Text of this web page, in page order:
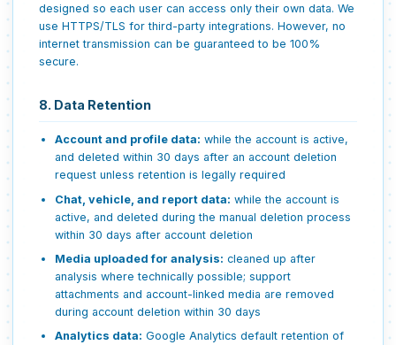
designed so each user can access only their own data. We
use HTTPS/TLS for third-party integrations. However, no
internet transmission can be guaranteed to be 100%
secure.
8. Data Retention
Account and profile data: while the account is active,
and deleted within 30 days after an account deletion
request unless retention is legally required
Chat, vehicle, and report data: while the account is
active, and deleted during the manual deletion process
within 30 days after account deletion
Media uploaded for analysis: cleaned up after
analysis where technically possible; support
attachments and account-linked media are removed
during account deletion within 30 days
Analytics data: Google Analytics default retention of